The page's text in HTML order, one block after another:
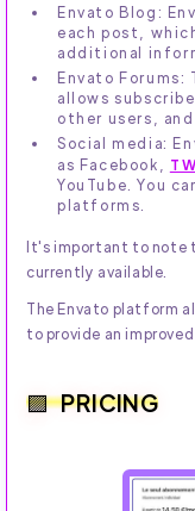
Envato Blog:
each post,
additional
Envato Forums:
allows
other users,
Social media:
as Facebook,
YouTube. You
platforms.
It's important to note
currently available.
The Envato platform
to provide an improved
PRICING